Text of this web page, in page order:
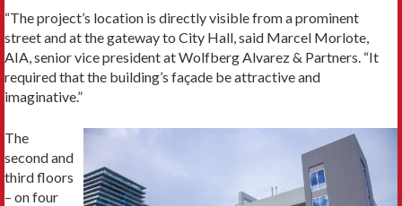
“The project’s location is directly visible from a prominent
street and at the gateway to City Hall, said Marcel Morlote,
AIA, senior vice president at Wolfberg Alvarez & Partners. “It
required that the building’s façade be attractive and
imaginative.”
The
second and
third floors
– on four